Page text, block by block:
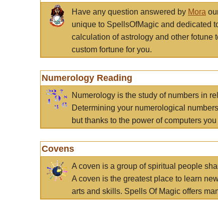
Have any question answered by Mora
unique to SpellsOfMagic and dedicated
calculation of astrology and other fotune
custom fortune for you.
Numerology Reading
Numerology is the study of numbers in
Determining your numerological
but thanks to the power of computers
Covens
A coven is a group of spiritual people
A coven is the greatest place to learn
arts and skills. Spells Of Magic offers